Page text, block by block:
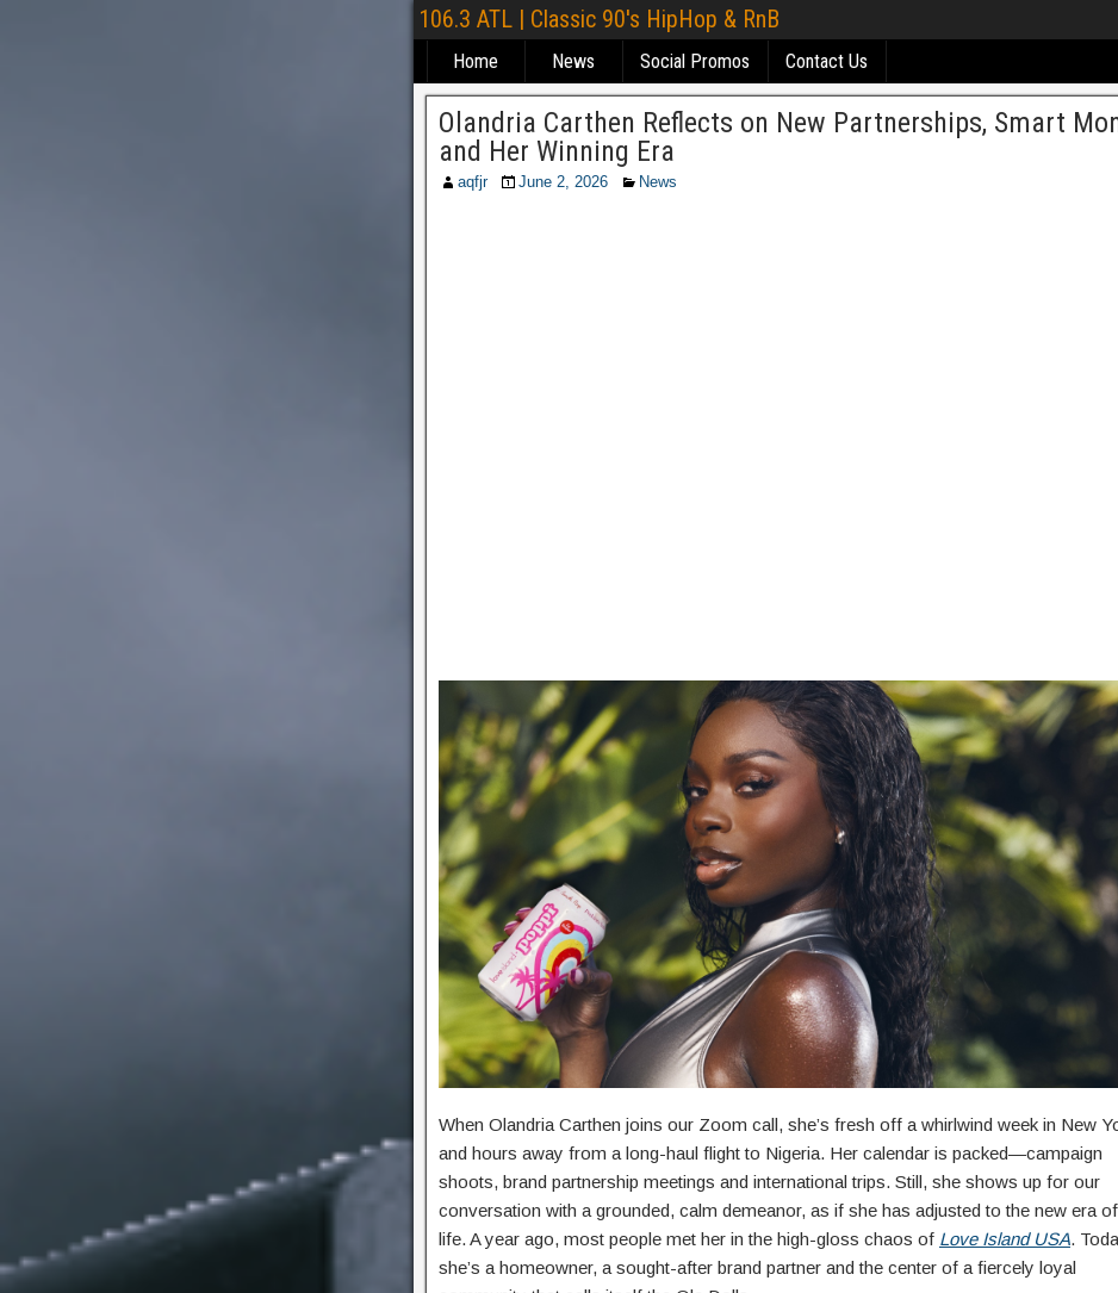
106.3 ATL | Classic 90's HipHop & RnB
Home News Social Promos Contact Us
Olandria Carthen Reflects on New Partnerships, Smart
and Her Winning Era
aqfjr June 2, 2026 News
When Olandria Carthen joins our Zoom call, she’s fresh off a whirlwind week in New
and hours away from a long-haul flight to Nigeria. Her calendar is packed—campaign
shoots, brand partnership meetings and international trips. Still, she shows up for our
conversation with a grounded, calm demeanor, as if she has adjusted to the new era
life. A year ago, most people met her in the high-gloss chaos of Love Island USA.
she’s a homeowner, a sought-after brand partner and the center of a fiercely loyal